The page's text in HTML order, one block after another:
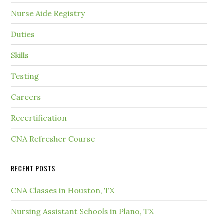
Nurse Aide Registry
Duties
Skills
Testing
Careers
Recertification
CNA Refresher Course
RECENT POSTS
CNA Classes in Houston, TX
Nursing Assistant Schools in Plano, TX